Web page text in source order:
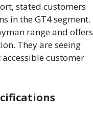
stated customers
in the GT4 segment.
range and offers
They are seeing
customer